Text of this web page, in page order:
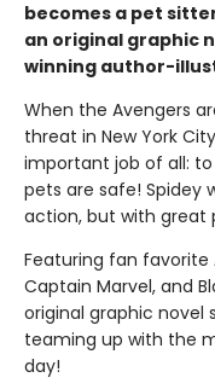
becomes a pet
an original graphic
winning author-
When the Avengers
threat in New York
important job of all: to
pets are safe! Spidey
action, but with great
Featuring fan favorite
Captain Marvel, and
original graphic novel
teaming up with the
day!